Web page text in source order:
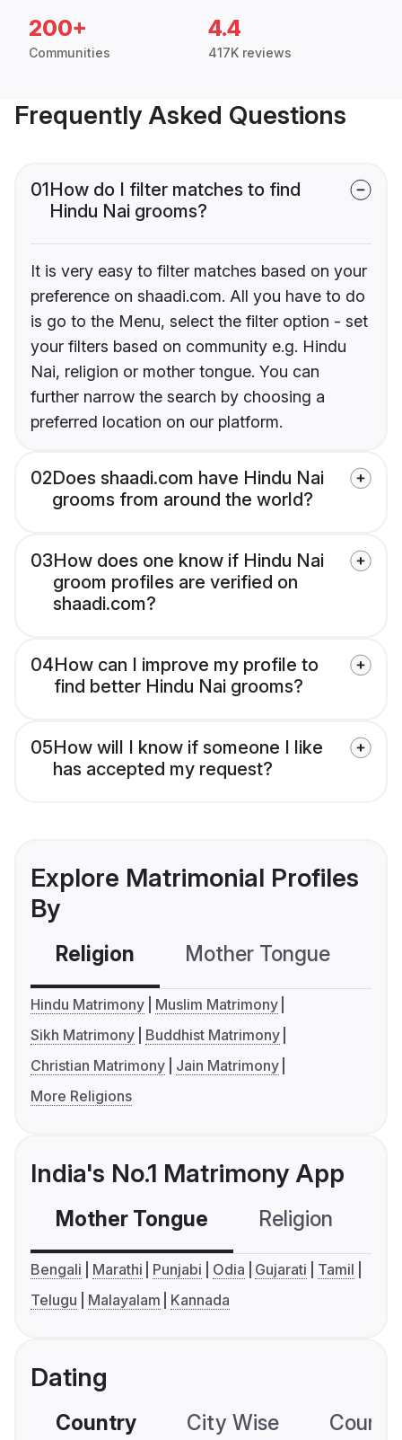
200+
Communities
4.4
417K reviews
Frequently Asked Questions
01How do I filter matches to find
Hindu Nai grooms?
It is very easy to filter matches based on your
preference on shaadi.com. All you have to do
is go to the Menu, select the filter option - set
your filters based on community e.g. Hindu
Nai, religion or mother tongue. You can
further narrow the search by choosing a
preferred location on our platform.
02Does shaadi.com have Hindu Nai
grooms from around the world?
03How does one know if Hindu Nai
groom profiles are verified on
shaadi.com?
04How can I improve my profile to
find better Hindu Nai grooms?
05How will I know if someone I like
has accepted my request?
Explore Matrimonial Profiles
By
Religion Mother Tongue
Hindu Matrimony
Muslim Matrimony
Sikh Matrimony
Buddhist Matrimony
Christian Matrimony
Jain Matrimony
More Religions
India's No.1 Matrimony App
Mother Tongue Religion
Bengali Marathi Punjabi Odia Gujarati
Tamil
Telugu
Malayalam Kannada
Dating
Country City Wise